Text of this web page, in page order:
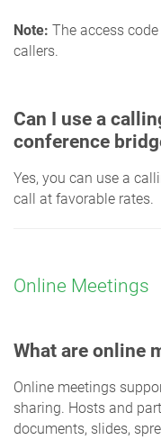
Note: The access
callers.
Can I use a
conference
Yes, you can use a
call at favorable rates.
Online Meetings
What are online
Online meetings
sharing. Hosts and
documents, slides,